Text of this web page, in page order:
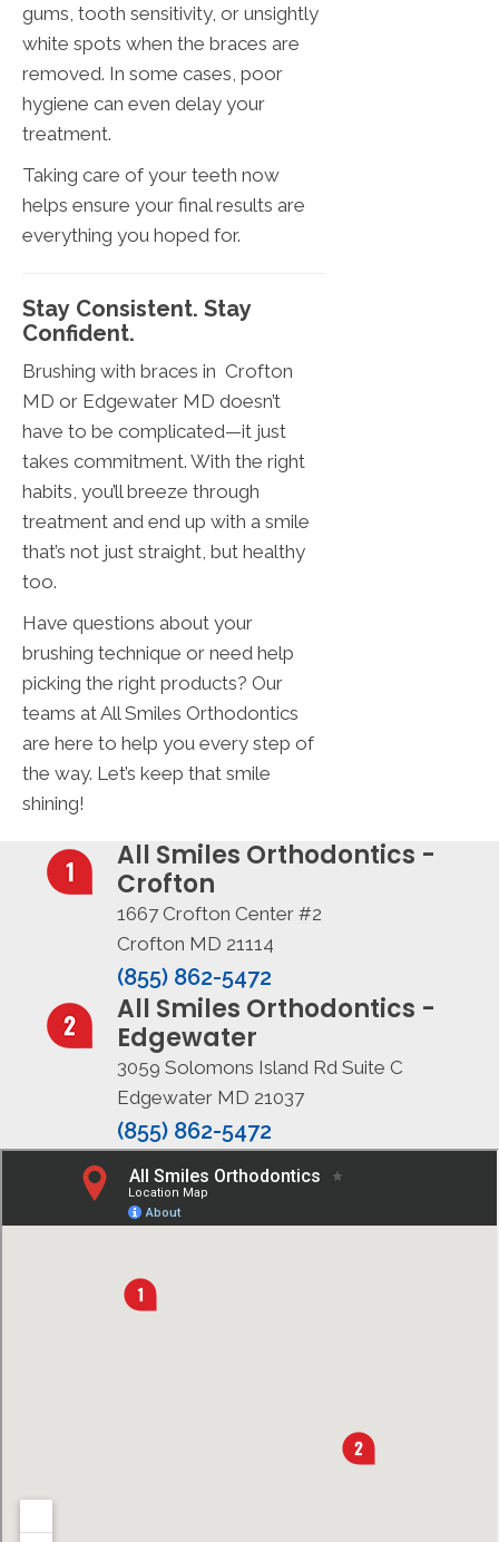
gums, tooth sensitivity, or unsightly
white spots when the braces are
removed. In some cases, poor
hygiene can even delay your
treatment.
Taking care of your teeth now
helps ensure your final results are
everything you hoped for.
Stay Consistent. Stay
Confident.
Brushing with braces in Crofton
MD or Edgewater MD doesn’t
have to be complicated—it just
takes commitment. With the right
habits, you’ll breeze through
treatment and end up with a smile
that’s not just straight, but healthy
too.
Have questions about your
brushing technique or need help
picking the right products? Our
teams at All Smiles Orthodontics
are here to help you every step of
the way. Let’s keep that smile
shining!
All Smiles Orthodontics -
Crofton
1667 Crofton Center #2
Crofton MD 21114
(855) 862-5472
All Smiles Orthodontics -
Edgewater
3059 Solomons Island Rd Suite C
Edgewater MD 21037
(855) 862-5472